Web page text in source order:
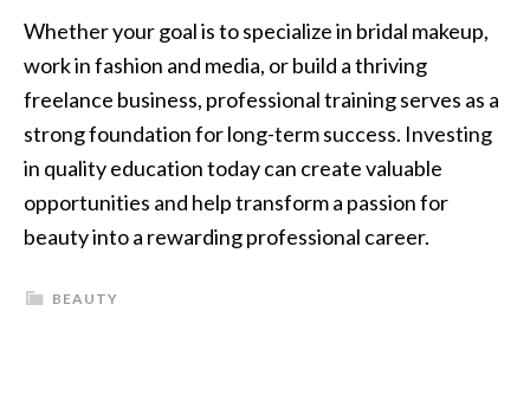
Whether your goal is to specialize in bridal makeup,
work in fashion and media, or build a thriving
freelance business, professional training serves as a
strong foundation for long-term success. Investing
in quality education today can create valuable
opportunities and help transform a passion for
beauty into a rewarding professional career.
BEAUTY